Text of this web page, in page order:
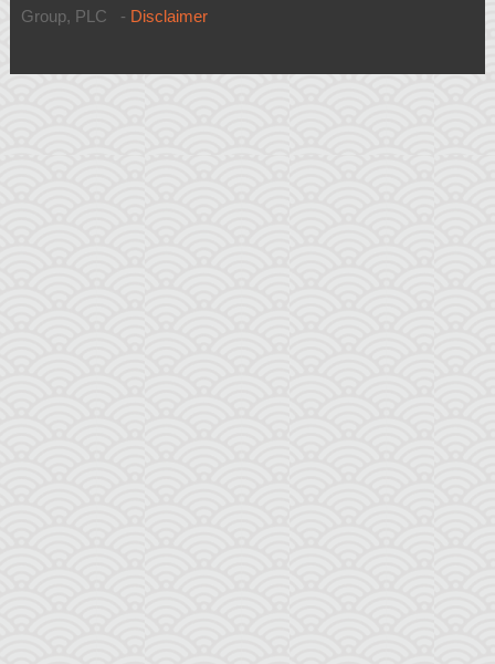
Group, PLC - Disclaimer